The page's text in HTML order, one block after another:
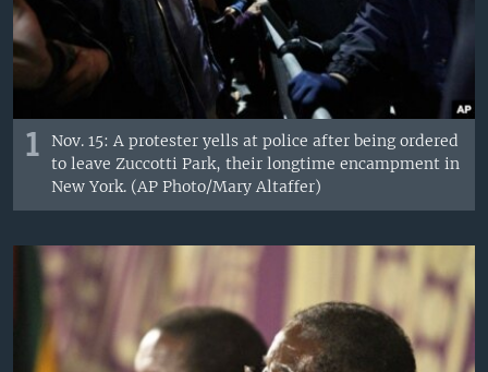
1
Nov. 15: A protester yells at police after being ordered
to leave Zuccotti Park, their longtime encampment in
New York. (AP Photo/Mary Altaffer)